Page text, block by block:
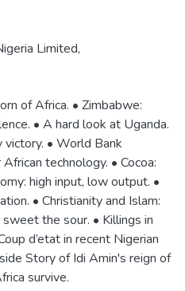
Limited,
of Africa. • Zimbabwe:
• A hard look at Uganda.
victory. • World Bank
technology. • Cocoa:
high input, low output. •
• Christianity and Islam:
the sour. • Killings in
d’etat in recent Nigerian
Story of Idi Amin's reign of
survive.